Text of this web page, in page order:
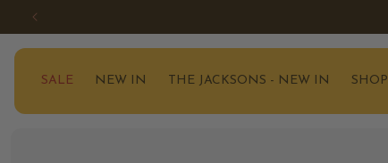
SKIP TO
SALE NEW IN THE JACKSONS - NEW IN SHOP